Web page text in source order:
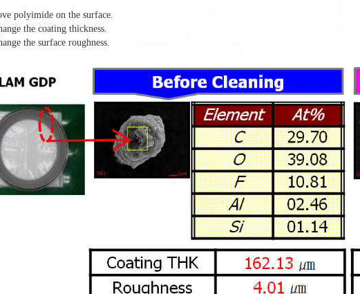
polyimide on the surface.
the coating thickness.
the surface roughness.